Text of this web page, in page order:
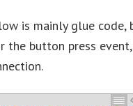
is mainly glue code,
the button press